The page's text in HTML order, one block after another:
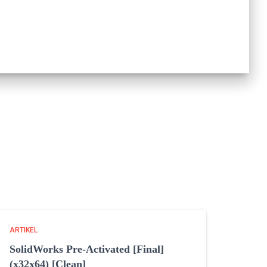
ARTIKEL
SolidWorks Pre-Activated [Final]
(x32x64) [Clean]